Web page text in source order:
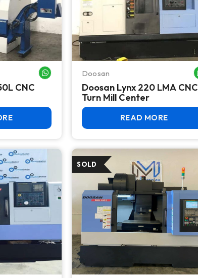
WHATSAPP ME
CNC
Doosan
Doosan Lynx 220 LMA CNC
Turn Mill Center
READ MORE